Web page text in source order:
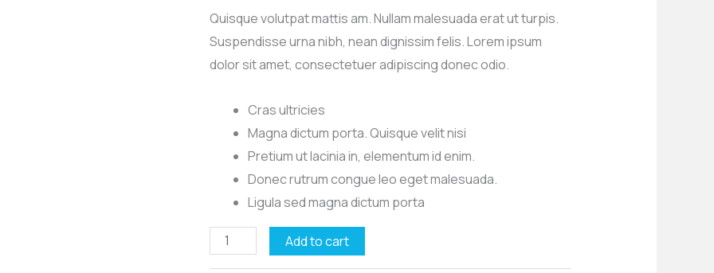
Quisque volutpat mattis am. Nullam malesuada erat ut turpis.
Suspendisse urna nibh, nean dignissim felis. Lorem ipsum
dolor sit amet, consectetuer adipiscing donec odio.
Cras ultricies
Magna dictum porta. Quisque velit nisi
Pretium ut lacinia in, elementum id enim.
Donec rutrum congue leo eget malesuada.
Ligula sed magna dictum porta
Mount
Sainte-
Add to cart